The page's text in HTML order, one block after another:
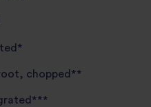
chopped**